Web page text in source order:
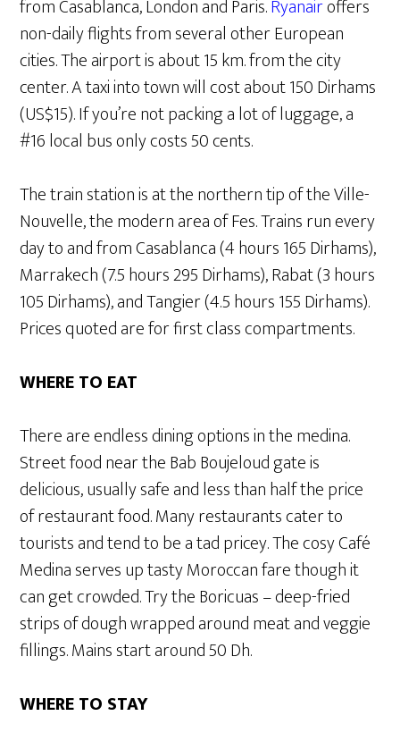
from Casablanca, London and Paris.Ryanairoffers
non-daily flights from several other European
cities. The airport is about 15 km. from the city
center. A taxi into town will cost about 150 Dirhams
(US$15). If you’re not packing a lot of luggage, a
#16 local bus only costs 50 cents.
The train station is at the northern tip of the Ville-
Nouvelle, the modern area of Fes. Trains run every
day to and from Casablanca (4 hours 165 Dirhams),
Marrakech (7.5 hours 295 Dirhams), Rabat (3 hours
105 Dirhams), and Tangier (4.5 hours 155 Dirhams).
Prices quoted are for first class compartments.
WHERE TO EAT
There are endless dining options in the medina.
Street food near the Bab Boujeloud gate is
delicious, usually safe and less than half the price
of restaurant food. Many restaurants cater to
tourists and tend to be a tad pricey. The cosy Café
Medina serves up tasty Moroccan fare though it
can get crowded. Try the Boricuas – deep-fried
strips of dough wrapped around meat and veggie
fillings. Mains start around 50 Dh.
WHERE TO STAY